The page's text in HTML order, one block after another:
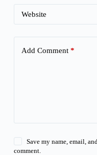
Website
Add Comment*
Save my name, email,
comment.